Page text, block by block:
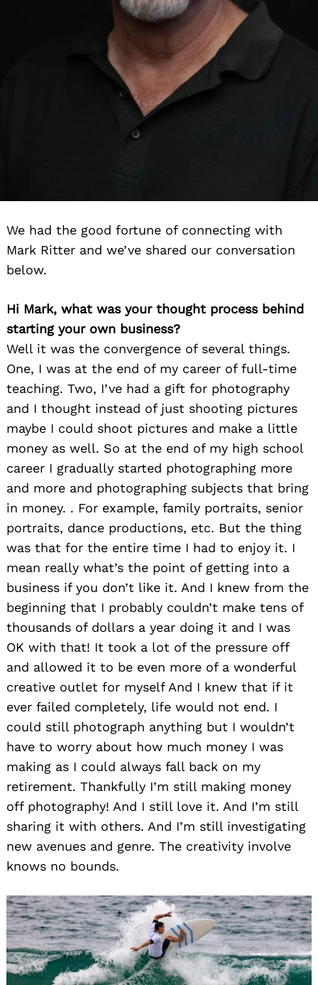
We had the good fortune of connecting with
Mark Ritter and we’ve shared our conversation
below.
Hi Mark, what was your thought process behind
starting your own business?
Well it was the convergence of several things.
One, I was at the end of my career of full-time
teaching. Two, I’ve had a gift for photography
and I thought instead of just shooting pictures
maybe I could shoot pictures and make a little
money as well. So at the end of my high school
career I gradually started photographing more
and more and photographing subjects that bring
in money. . For example, family portraits, senior
portraits, dance productions, etc. But the thing
was that for the entire time I had to enjoy it. I
mean really what’s the point of getting into a
business if you don’t like it. And I knew from the
beginning that I probably couldn’t make tens of
thousands of dollars a year doing it and I was
OK with that! It took a lot of the pressure off
and allowed it to be even more of a wonderful
creative outlet for myself And I knew that if it
ever failed completely, life would not end. I
could still photograph anything but I wouldn’t
have to worry about how much money I was
making as I could always fall back on my
retirement. Thankfully I’m still making money
off photography! And I still love it. And I’m still
sharing it with others. And I’m still investigating
new avenues and genre. The creativity involve
knows no bounds.